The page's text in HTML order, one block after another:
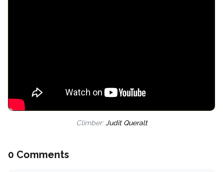
Climber:Judit Queralt
0 Comments